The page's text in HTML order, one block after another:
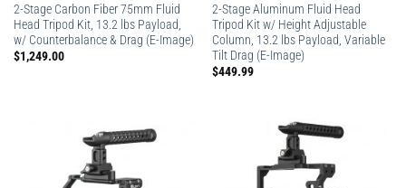
2-Stage Carbon Fiber 75mm Fluid
Head Tripod Kit, 13.2 lbs Payload,
w/ Counterbalance & Drag (E-Image)
$1,249.00
2-Stage Aluminum Fluid Head
Tripod Kit w/ Height Adjustable
Column, 13.2 lbs Payload, Variable
Tilt Drag (E-Image)
$449.99